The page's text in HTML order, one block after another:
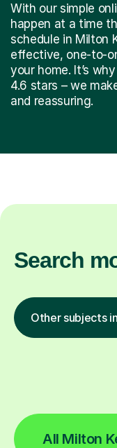
With our simple
happen at a time
schedule in Milton
effective, one-to-
your home. It’s
4.6 stars – we
and reassuring.
Search
Other subjects
All Milton